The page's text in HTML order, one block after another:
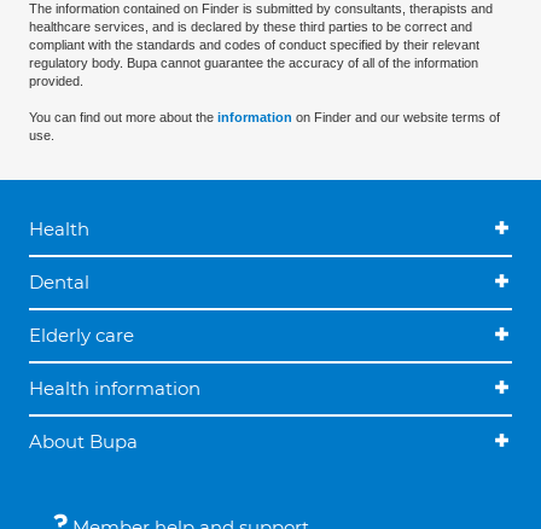
The information contained on Finder is submitted by consultants, therapists and
healthcare services, and is declared by these third parties to be correct and
compliant with the standards and codes of conduct specified by their relevant
regulatory body. Bupa cannot guarantee the accuracy of all of the information
provided.
You can find out more about the information on Finder and our website terms of
use.
Health
Dental
Elderly care
Health information
About Bupa